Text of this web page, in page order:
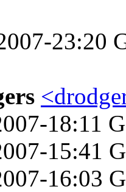
23:20
18:11
15:41
16:03